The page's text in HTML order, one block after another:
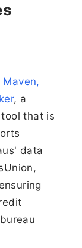
Maven,
, a
that is
data